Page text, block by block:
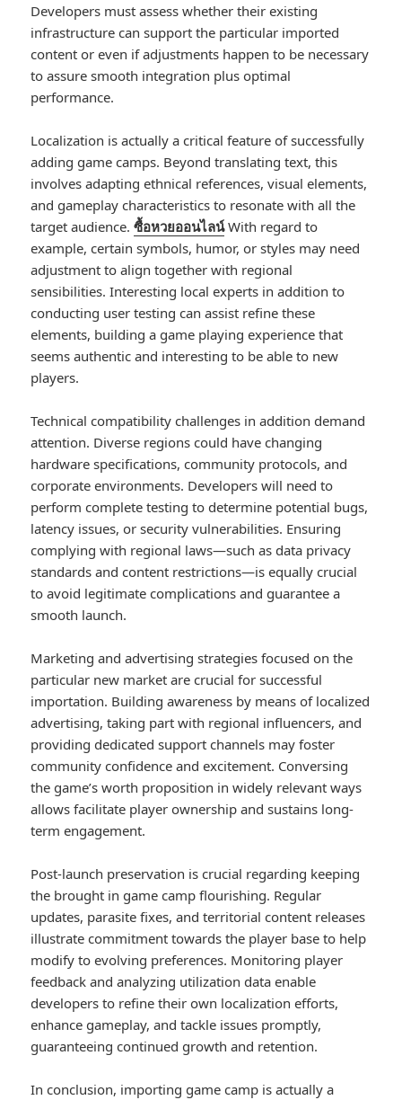
Developers must assess whether their existing
infrastructure can support the particular imported
content or even if adjustments happen to be necessary
to assure smooth integration plus optimal
performance.
Localization is actually a critical feature of successfully
adding game camps. Beyond translating text, this
involves adapting ethnical references, visual elements,
and gameplay characteristics to resonate with all the
target audience.ซื้อหวยออนไลน์With regard to
example, certain symbols, humor, or styles may need
adjustment to align together with regional
sensibilities. Interesting local experts in addition to
conducting user testing can assist refine these
elements, building a game playing experience that
seems authentic and interesting to be able to new
players.
Technical compatibility challenges in addition demand
attention. Diverse regions could have changing
hardware specifications, community protocols, and
corporate environments. Developers will need to
perform complete testing to determine potential bugs,
latency issues, or security vulnerabilities. Ensuring
complying with regional laws—such as data privacy
standards and content restrictions—is equally crucial
to avoid legitimate complications and guarantee a
smooth launch.
Marketing and advertising strategies focused on the
particular new market are crucial for successful
importation. Building awareness by means of localized
advertising, taking part with regional influencers, and
providing dedicated support channels may foster
community confidence and excitement. Conversing
the game’s worth proposition in widely relevant ways
allows facilitate player ownership and sustains long-
term engagement.
Post-launch preservation is crucial regarding keeping
the brought in game camp flourishing. Regular
updates, parasite fixes, and territorial content releases
illustrate commitment towards the player base to help
modify to evolving preferences. Monitoring player
feedback and analyzing utilization data enable
developers to refine their own localization efforts,
enhance gameplay, and tackle issues promptly,
guaranteeing continued growth and retention.
In conclusion, importing game camp is actually a